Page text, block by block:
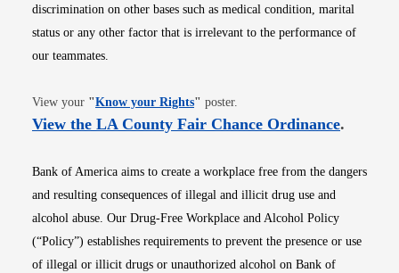
discrimination on other bases such as medical condition, marital
status or any other factor that is irrelevant to the performance of
our teammates.
View your "Know your RightsOpens in new window
" poster.
View the LA County Fair Chance OrdinanceOpens
.
Bank of America aims to create a workplace free from the dangers
and resulting consequences of illegal and illicit drug use and
alcohol abuse. Our Drug-Free Workplace and Alcohol Policy
(“Policy”) establishes requirements to prevent the presence or use
of illegal or illicit drugs or unauthorized alcohol on Bank of